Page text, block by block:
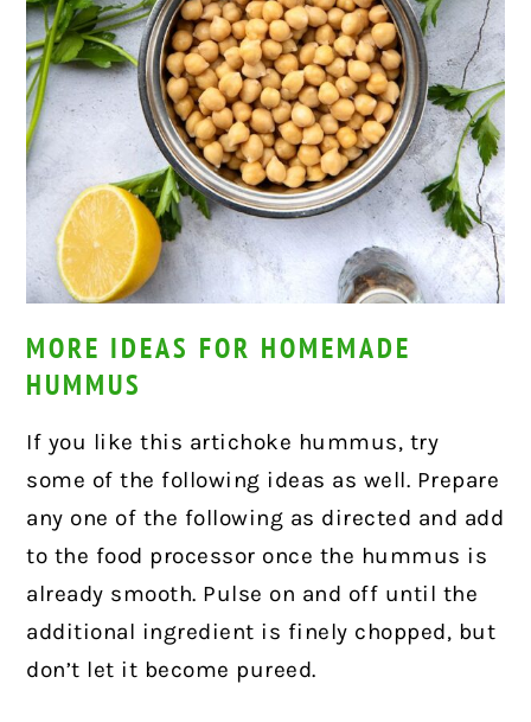
MORE IDEAS FOR HOMEMADE
HUMMUS
If you like this artichoke hummus, try
some of the following ideas as well. Prepare
any one of the following as directed and add
to the food processor once the hummus is
already smooth. Pulse on and off until the
additional ingredient is finely chopped, but
don’t let it become pureed.